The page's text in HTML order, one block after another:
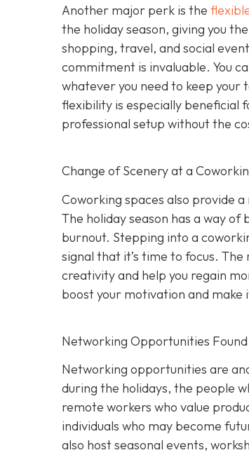
Another major perk is the
the holiday season, giving you
shopping, travel, and social
commitment is invaluable. You
whatever you need to keep your
flexibility is especially beneficial
professional setup without the
Change of Scenery at a
Coworking spaces also provide
The holiday season has a way
burnout. Stepping into a
signal that it’s time to focus.
creativity and help you regain
boost your motivation and make
Networking Opportunities
Networking opportunities are
during the holidays, the people
remote workers who value
individuals who may become
also host seasonal events,